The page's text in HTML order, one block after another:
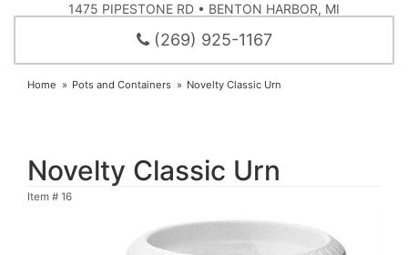
1475 PIPESTONE RD • BENTON HARBOR, MI
(269) 925-1167
Home Pots and Containers Novelty Classic Urn
Novelty Classic Urn
Item # 16